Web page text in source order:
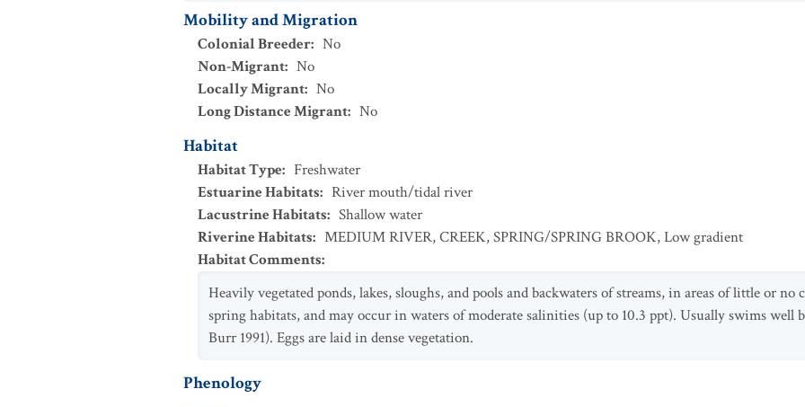
Mobility and Migration
Colonial Breeder: No
Non-Migrant: No
Locally Migrant: No
Long Distance Migrant: No
Habitat
Habitat Type: Freshwater
Estuarine Habitats: River mouth/tidal river
Lacustrine Habitats: Shallow water
Riverine Habitats: MEDIUM RIVER,CREEK,SPRING/SPRING BROOK,Low gradient
Habitat Comments:
Heavily vegetated ponds, lakes, sloughs, and pools and backwaters of streams, in areas of little or
spring habitats, and may occur in waters of moderate salinities (up to 10.3 ppt). Usually swims well
Burr 1991). Eggs are laid in dense vegetation.
Phenology